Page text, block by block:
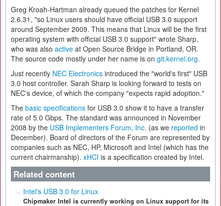
Greg Kroah-Hartman already queued the patches for Kernel
2.6.31, "so Linux users should have official USB 3.0 support
around September 2009. This means that Linux will be the first
operating system with official USB 3.0 support" wrote Sharp,
who was also active at Open Source Bridge in Portland, OR.
The source code mostly under her name is on git.kernel.org.
Just recently NEC Electronics introduced the "world's first" USB
3.0 host controller. Sarah Sharp is looking forward to tests on
NEC's device, of which the company "expects rapid adoption."
The basic specifications for USB 3.0 show it to have a transfer
rate of 5.0 Gbps. The standard was announced in November
2008 by the USB Implementers Forum, Inc. (as we reported in
December). Board of directors of the Forum are represented by
companies such as NEC, HP, Microsoft and Intel (which has the
current chairmanship). xHCI is a specification created by Intel.
Related content
Intel's USB 3.0 for Linux
Chipmaker Intel is currently working on Linux support for its